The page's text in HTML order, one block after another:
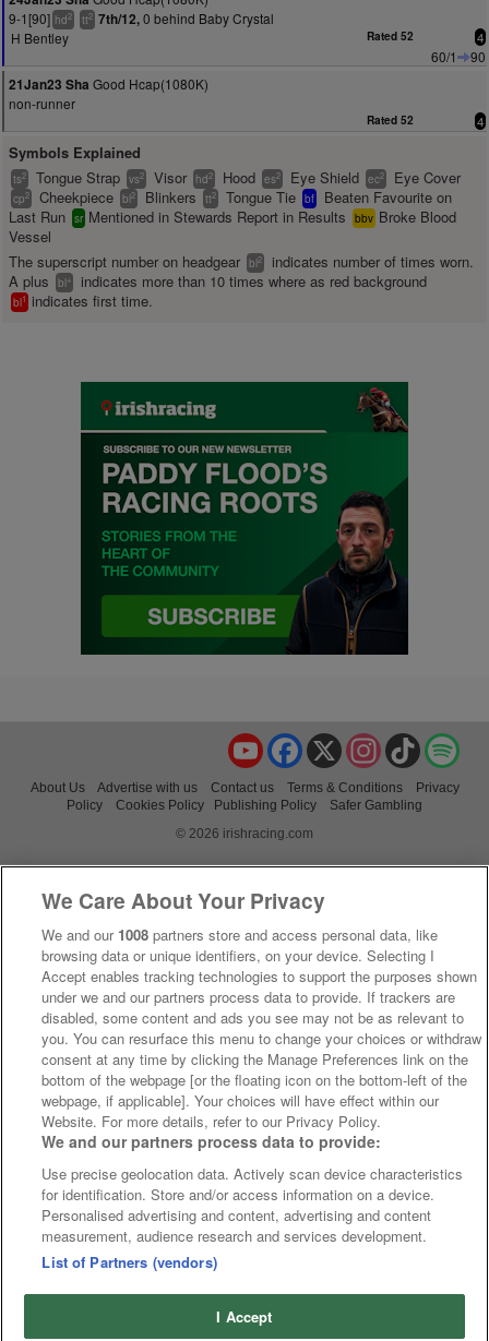
9-1[90] hd2 tt2 7th/12,0 behind Baby Crystal
H Bentley
Rated 52 4
60/1
90
21Jan23 Sha Good Hcap(1080K)
non-runner
Rated 52 4
Symbols Explained
ts2 Tongue Strap vs2 Visor hd2 Hood es2 Eye Shield ec2 Eye Cover
cp2 Cheekpiece bl2 Blinkers tt2 Tongue Tie bf
Beaten Favourite on
Last Run sr Mentioned in Stewards Report in Results bbv Broke Blood
Vessel
The superscript number on headgear bl2
indicates number of times worn.
A plus
bl+ indicates more than 10 times where as red background
bl1 indicates first time.
TikTok
Instagram
X
Facebook
YouTube
About Us Advertise with us Contact us Terms & Conditions
Privacy
Policy
Cookies Policy Publishing Policy
Safer Gambling
© 2026 irishracing.com
We Care About Your Privacy
We and our 1008 partners store and access personal data, like
browsing data or unique identifiers, on your device. Selecting I
Accept enables tracking technologies to support the purposes shown
under we and our partners process data to provide. If trackers are
disabled, some content and ads you see may not be as relevant to
you. You can resurface this menu to change your choices or withdraw
consent at any time by clicking the Manage Preferences link on the
bottom of the webpage [or the floating icon on the bottom-left of the
webpage, if applicable]. Your choices will have effect within our
Website. For more details, refer to our Privacy Policy.
We and our partners process data to provide:
Use precise geolocation data. Actively scan device characteristics
for identification. Store and/or access information on a device.
Personalised advertising and content, advertising and content
measurement, audience research and services development.
List of Partners (vendors)
I Accept